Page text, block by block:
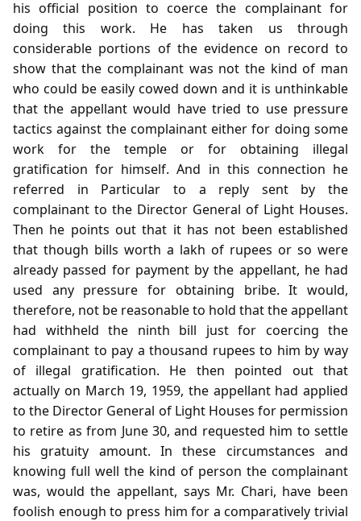
his official position to coerce the complainant for
doing this work. He has taken us through
considerable portions of the evidence on record to
show that the complainant was not the kind of man
who could be easily cowed down and it is unthinkable
that the appellant would have tried to use pressure
tactics against the complainant either for doing some
work for the temple or for obtaining illegal
gratification for himself. And in this connection he
referred in Particular to a reply sent by the
complainant to the Director General of Light Houses.
Then he points out that it has not been established
that though bills worth a lakh of rupees or so were
already passed for payment by the appellant, he had
used any pressure for obtaining bribe. It would,
therefore, not be reasonable to hold that the appellant
had withheld the ninth bill just for coercing the
complainant to pay a thousand rupees to him by way
of illegal gratification. He then pointed out that
actually on March 19, 1959, the appellant had applied
to the Director General of Light Houses for permission
to retire as from June 30, and requested him to settle
his gratuity amount. In these circumstances and
knowing full well the kind of person the complainant
was, would the appellant, says Mr. Chari, have been
foolish enough to press him for a comparatively trivial